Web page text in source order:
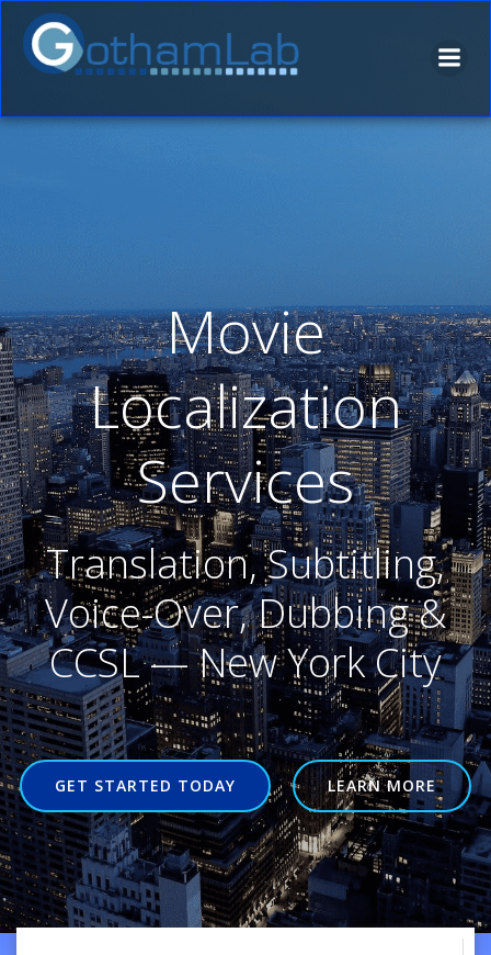
to
content
Movie
Localization
Services
Translation, Subtitling,
Voice-Over, Dubbing &
CCSL — New York City
GET STARTED TODAY LEARN MORE